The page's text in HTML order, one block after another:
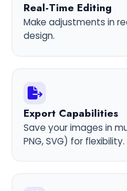
Real-Time Editing
Make adjustments in
design.
Export Capabilities
Save your images in
PNG, SVG) for flexibility.